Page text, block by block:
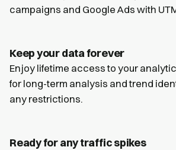
campaigns and Google Ads with
Keep your data forever
Enjoy lifetime access to your
for long-term analysis and trend
any restrictions.
Ready for any traffic spikes